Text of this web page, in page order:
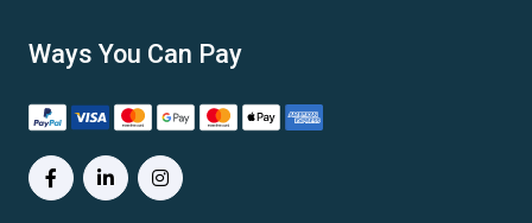
Ways You Can Pay